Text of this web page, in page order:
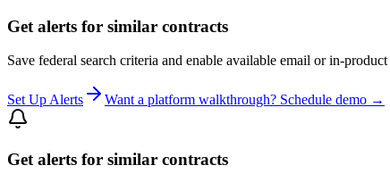
Get alerts for similar contracts
Save federal search criteria and enable available email or in-
Set Up Alerts Want a platform walkthrough? Schedule demo →
Get alerts for similar contracts